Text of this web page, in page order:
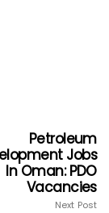
Petroleum
Jobs
In Oman: PDO
Vacancies
Next Post